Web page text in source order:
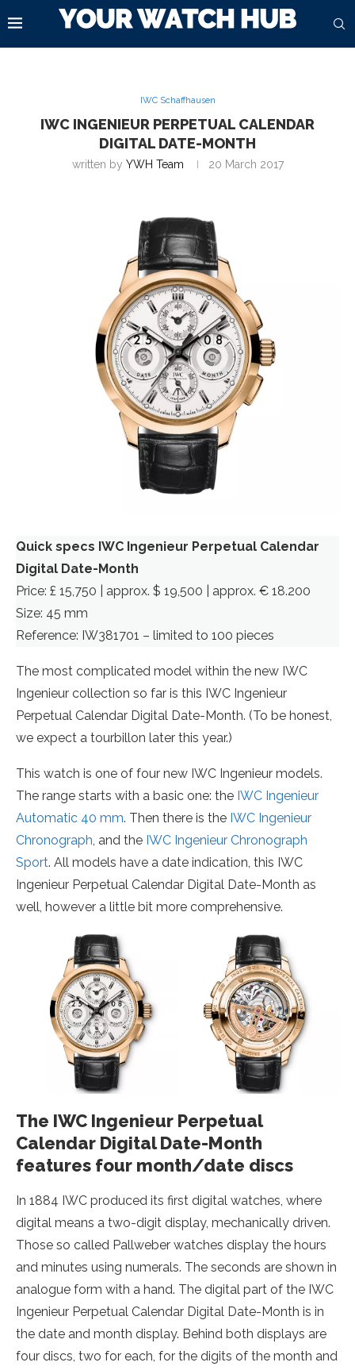
IWC Schaffhausen
IWC INGENIEUR PERPETUAL CALENDAR
DIGITAL DATE-MONTH
written by YWH Team 20 March 2017
Quick specs IWC Ingenieur Perpetual Calendar
Digital Date-Month
Price: £ 15,750 | approx. $ 19,500 | approx. € 18.200
Size: 45 mm
Reference: IW381701 – limited to 100 pieces
The most complicated model within the new IWC
Ingenieur collection so far is this IWC Ingenieur
Perpetual Calendar Digital Date-Month. (To be honest,
we expect a tourbillon later this year.)
This watch is one of four new IWC Ingenieur models.
The range starts with a basic one: the IWC Ingenieur
Automatic 40 mm. Then there is the IWC Ingenieur
Chronograph, and the IWC Ingenieur Chronograph
Sport. All models have a date indication, this IWC
Ingenieur Perpetual Calendar Digital Date-Month as
well, however a little bit more comprehensive.
The IWC Ingenieur Perpetual
Calendar Digital Date-Month
features four month/date discs
In 1884 IWC produced its first digital watches, where
digital means a two-digit display, mechanically driven.
Those so called Pallweber watches display the hours
and minutes using numerals. The seconds are shown in
analogue form with a hand. The digital part of the IWC
Ingenieur Perpetual Calendar Digital Date-Month is in
the date and month display. Behind both displays are
four discs, two for each, for the digits of the month and